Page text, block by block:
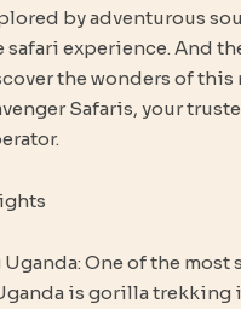
by adventurous
experience. And
the wonders of this
Safaris, your
One of the most
is gorilla trekking